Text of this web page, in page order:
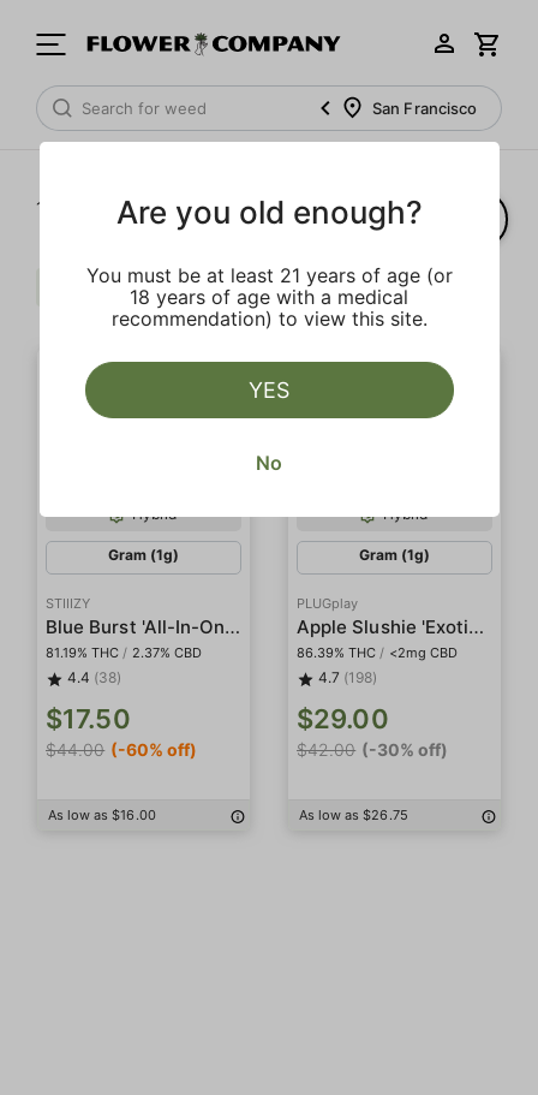
San Francisco
1‐ of 2 results
Distillate Hybrid Clear all
Hybrid
Gram (1g)
STIIIZY
Blue Burst 'All-In-One' Pod
81.19% THC / 2.37% CBD
4.4 (38)
$17.50
$44.00 (-60% off)
As low as $16.00
Hybrid
Gram (1g)
PLUGplay
Apple Slushie 'Exotics' Pod
86.39% THC / <2mg CBD
4.7 (198)
$29.00
$42.00 (-30% off)
As low as $26.75
Are you old enough?
You must be at least 21 years of age (or
18 years of age with a medical
recommendation) to view this site.
YES
No